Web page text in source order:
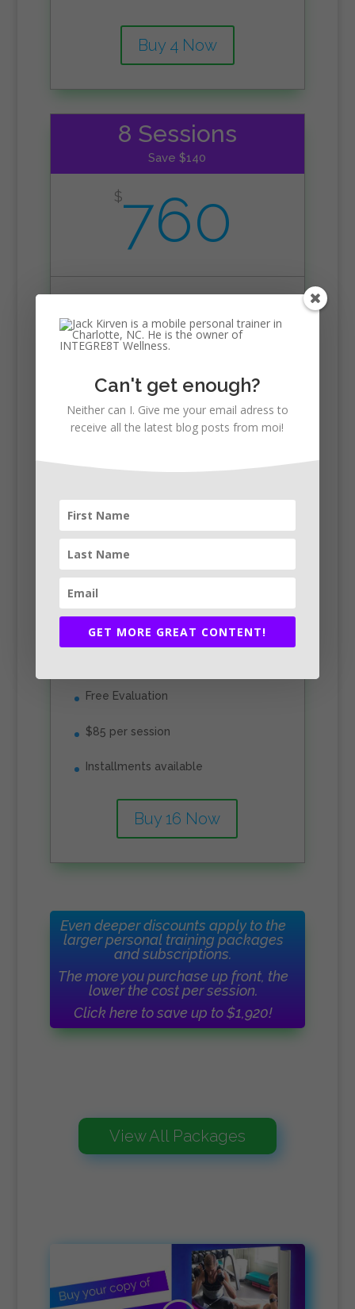
Buy 4 Now
8 Sessions
Save $140
$760
$95 per session
Best for 2 sessions/week
Buy 8 Now
16 Sessions
$1360
Free Evaluation
$85 per session
Installments available
Buy 16 Now
Even deeper discounts apply to the
larger personal training packages
and subscriptions.
The more you purchase up front, the
lower the cost per session.
Click here to save up to $1,920!
View All Packages
Can't get enough?
Neither can I. Give me your email adress to
receive all the latest blog posts from moi!
GET MORE GREAT CONTENT!